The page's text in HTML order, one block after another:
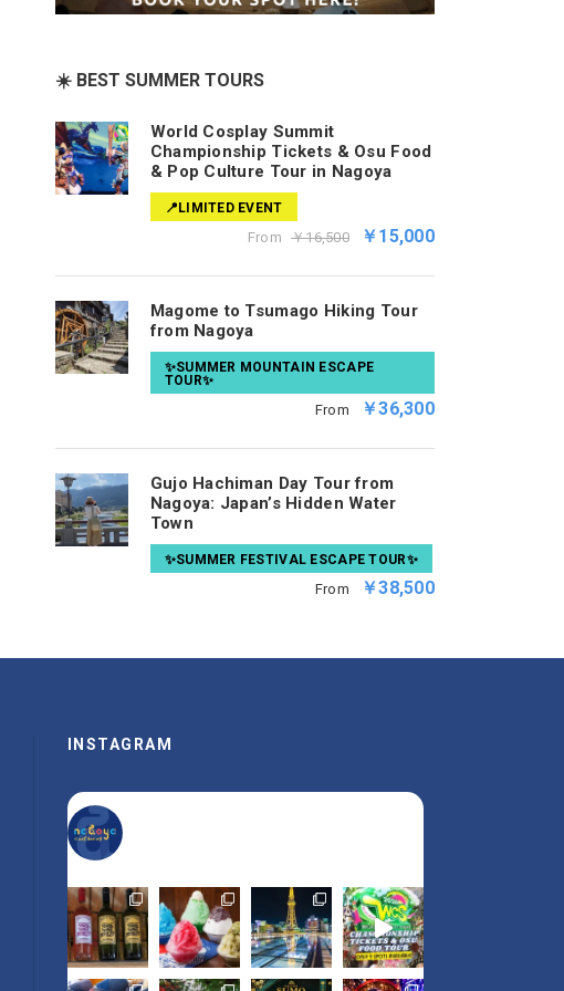
☀️ BEST SUMMER TOURS
World Cosplay Summit
Championship Tickets & Osu Food
& Pop Culture Tour in Nagoya
📍LIMITED EVENT
From ￥16,500 ￥15,000
Magome to Tsumago Hiking Tour
from Nagoya
✨SUMMER MOUNTAIN ESCAPE
TOUR✨
From ￥36,300
Gujo Hachiman Day Tour from
Nagoya: Japan’s Hidden Water
Town
✨SUMMER FESTIVAL ESCAPE TOUR✨
From ￥38,500
INSTAGRAM
nagoya_is_not_boring